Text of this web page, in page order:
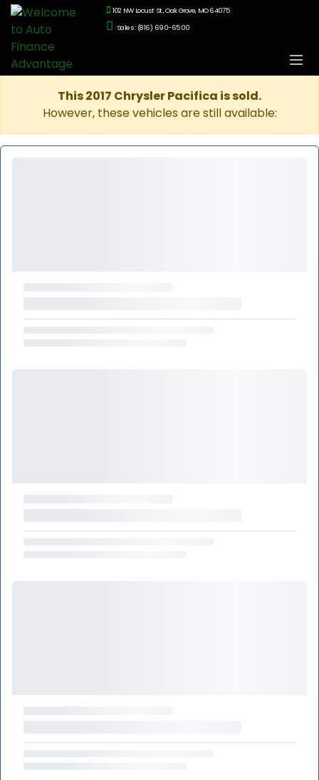
102 NW Locust St., Oak Grove, MO 64075
Sales: (816) 690-6500
This 2017 Chrysler Pacifica is sold.
However, these vehicles are still available: